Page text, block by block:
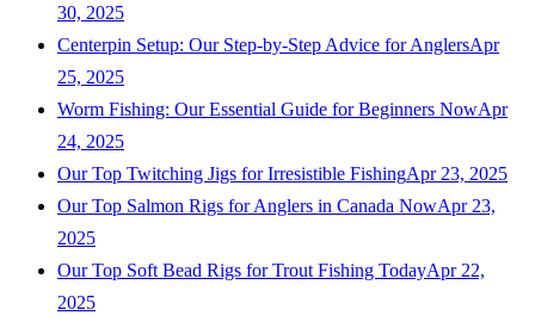
30, 2025
Centerpin Setup: Our Step-by-Step Advice for AnglersApr
25, 2025
Worm Fishing: Our Essential Guide for Beginners NowApr
24, 2025
Our Top Twitching Jigs for Irresistible FishingApr 23, 2025
Our Top Salmon Rigs for Anglers in Canada NowApr 23,
2025
Our Top Soft Bead Rigs for Trout Fishing TodayApr 22,
2025